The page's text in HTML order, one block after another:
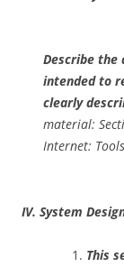
Describe the
intended to
clearly
material:
Internet:
IV. System
This